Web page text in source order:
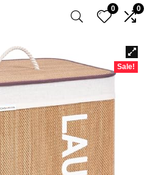
0 0
Sale!